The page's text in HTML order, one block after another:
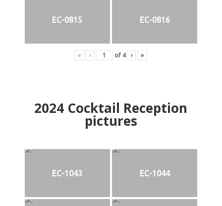
EC-0815 EC-0816
« ‹ of 4 › »
2024 Cocktail Reception
pictures
EC-1043 EC-1044